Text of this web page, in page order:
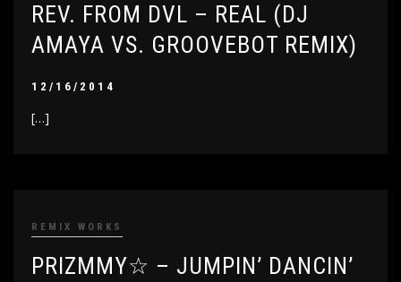
REV. FROM DVL – REAL (DJ
AMAYA VS. GROOVEBOT REMIX)
12/16/2014
[…]
REMIX WORKS
PRIZMMY☆ – JUMPIN’ DANCIN’